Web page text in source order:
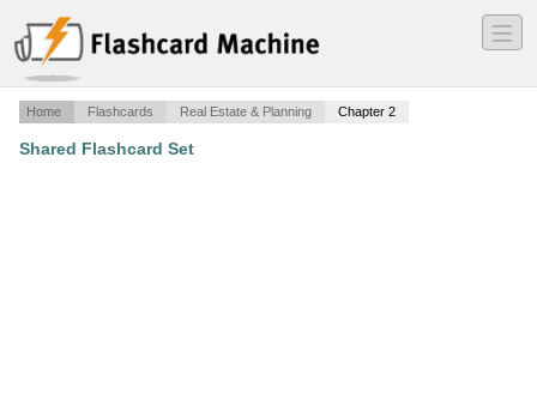
―
―
―
Home Flashcards Real Estate & Planning Chapter 2
Shared Flashcard Set